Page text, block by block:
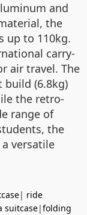
and
the
up to 110kg.
carry-
air travel. The
build (6.8kg)
the retro-
range of
the
versatile
| ride
suitcase|folding